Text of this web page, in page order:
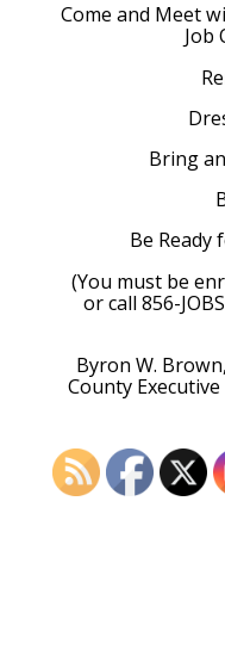
Come and Meet
Job
Bring
Be Ready
(You must be
or call 856-
Byron W.
County